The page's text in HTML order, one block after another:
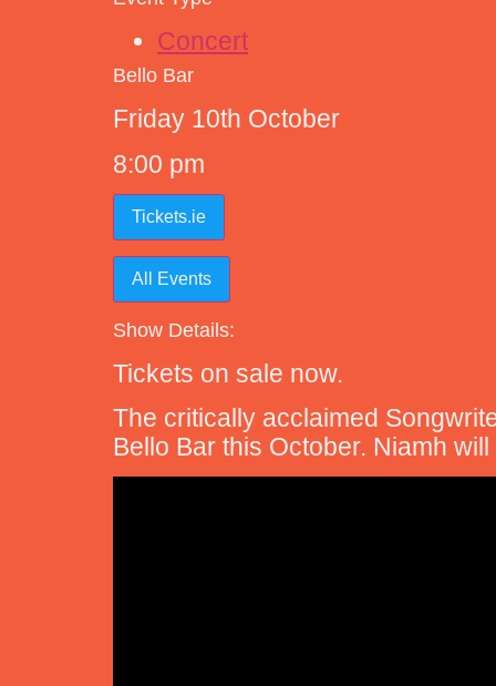
Concert
Bello Bar
Friday 10th October
8:00 pm
Tickets.ie
All Events
Show Details:
Tickets on sale now.
The critically acclaimed
Bello Bar this October. Niamh